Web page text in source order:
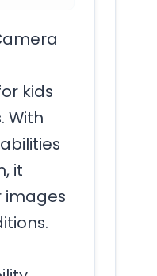
kids
With
it
images